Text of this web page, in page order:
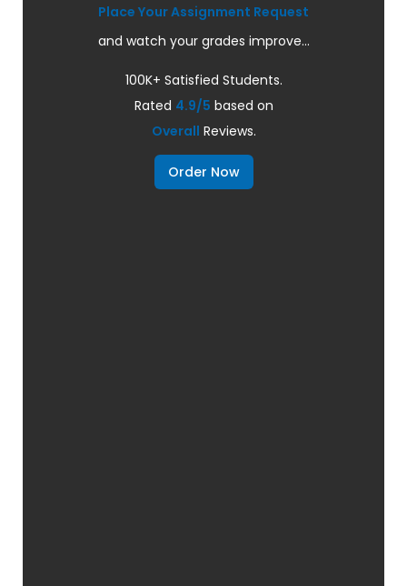
Place Your Assignment Request
and watch your grades improve...
100K+ Satisfied Students.
Rated 4.9/5 based on
Overall Reviews.
Order Now